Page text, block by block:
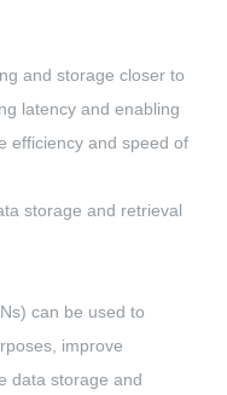
and storage closer to
latency and enabling
efficiency and speed of
storage and retrieval
can be used to
improve
data storage and